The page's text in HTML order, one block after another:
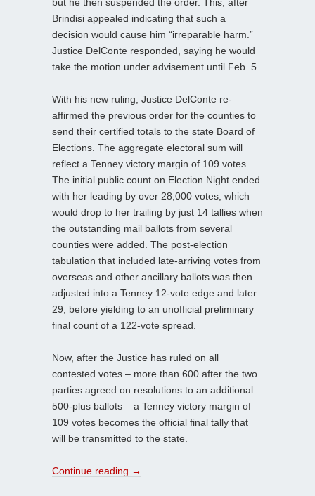
Brindisi appealed indicating that such a
decision would cause him “irreparable harm.”
Justice DelConte responded, saying he would
take the motion under advisement until Feb. 5.
With his new ruling, Justice DelConte re-
affirmed the previous order for the counties to
send their certified totals to the state Board of
Elections. The aggregate electoral sum will
reflect a Tenney victory margin of 109 votes.
The initial public count on Election Night ended
with her leading by over 28,000 votes, which
would drop to her trailing by just 14 tallies when
the outstanding mail ballots from several
counties were added. The post-election
tabulation that included late-arriving votes from
overseas and other ancillary ballots was then
adjusted into a Tenney 12-vote edge and later
29, before yielding to an unofficial preliminary
final count of a 122-vote spread.
Now, after the Justice has ruled on all
contested votes – more than 600 after the two
parties agreed on resolutions to an additional
500-plus ballots – a Tenney victory margin of
109 votes becomes the official final tally that
will be transmitted to the state.
Continue reading →